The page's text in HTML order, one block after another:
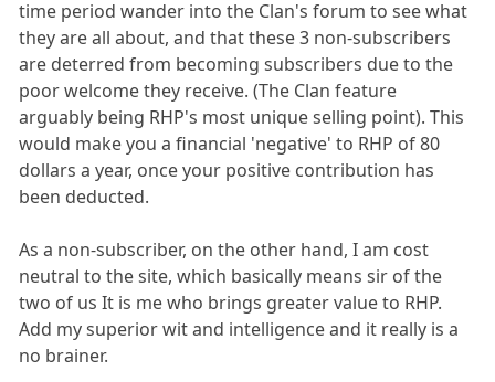
time period wander into the Clan's forum to see what
they are all about, and that these 3 non-subscribers
are deterred from becoming subscribers due to the
poor welcome they receive. (The Clan feature
arguably being RHP's most unique selling point). This
would make you a financial 'negative' to RHP of 80
dollars a year, once your positive contribution has
been deducted.
As a non-subscriber, on the other hand, I am cost
neutral to the site, which basically means sir of the
two of us It is me who brings greater value to RHP.
Add my superior wit and intelligence and it really is a
no brainer.